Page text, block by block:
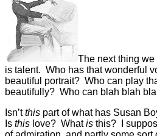
The next thing
is talent. Who has that wonderful
beautiful portrait? Who can play
beautifully? Who can blah blah
Isn’tthis part of what has Susan
Is this love? Whatis this? I